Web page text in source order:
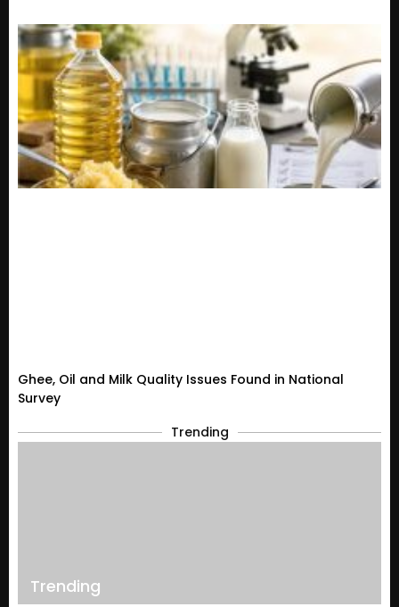
Ghee, Oil and Milk Quality Issues Found in National
Survey
Trending
Trending